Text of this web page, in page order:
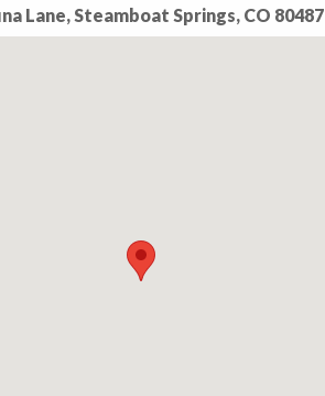
Lane, Steamboat Springs, CO 80487